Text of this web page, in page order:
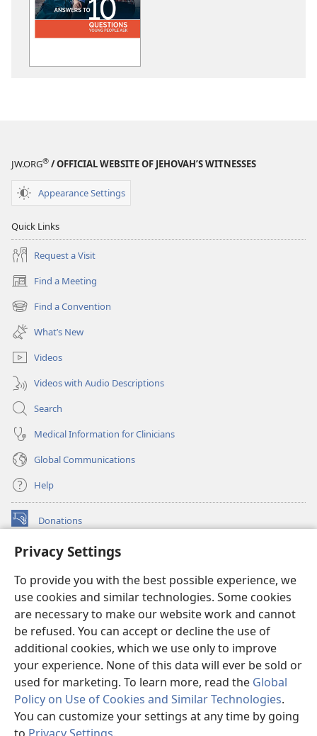
Privacy Settings
To provide you with the best possible experience, we
use cookies and similar technologies. Some cookies
are necessary to make our website work and cannot
be refused. You can accept or decline the use of
additional cookies, which we use only to improve
your experience. None of this data will ever be sold or
used for marketing. To learn more, read the Global
Policy on Use of Cookies and Similar Technologies.
You can customize your settings at any time by going
JW.ORG® / OFFICIAL WEBSITE OF JEHOVAH’S WITNESSES
Appearance Settings
Quick Links
Request a Visit
Find a Meeting
(opens
new
window)
Find a Convention
(opens
new
window)
What’s New
Videos
Videos with Audio Descriptions
Search
Medical Information for Clinicians
Global Communications
Help
Donations
(opens
window)Watchtower ONLINE LIBRARY™
new
window)JW Hub ®
(opens
new
window)
®
Watchtower Library
Copyright© 2026 Watch Tower Bible and Tract Society of Pennsylvania.